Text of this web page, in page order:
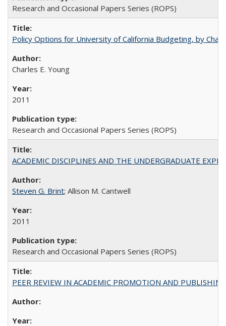
Research and Occasional Papers Series (ROPS)
Policy Options for University of California Budgeting, by
Charles E. Young
2011
Research and Occasional Papers Series (ROPS)
ACADEMIC DISCIPLINES AND THE UNDERGRADUATE
Steven G. Brint; Allison M. Cantwell
2011
Research and Occasional Papers Series (ROPS)
PEER REVIEW IN ACADEMIC PROMOTION AND